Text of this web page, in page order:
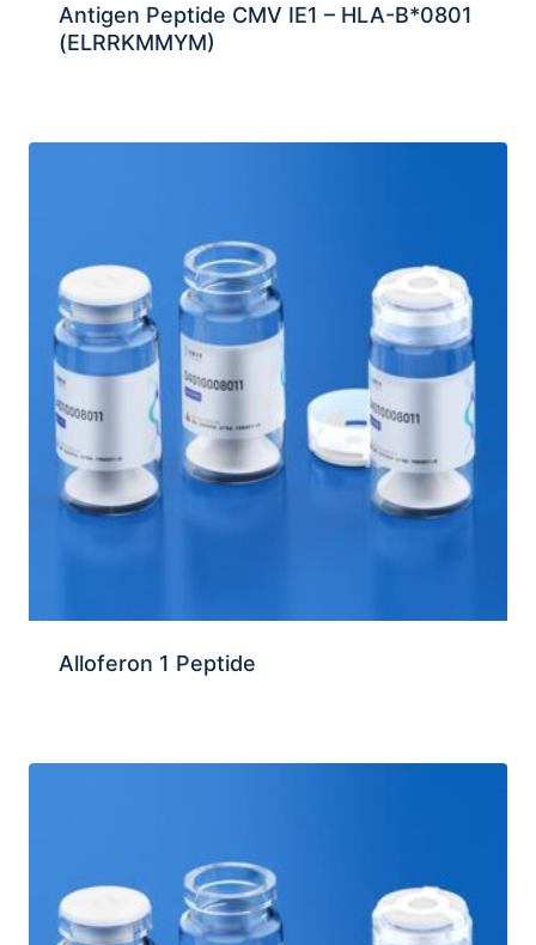
Antigen Peptide CMV IE1 – HLA-B*0801
(ELRRKMMYM)
Alloferon 1 Peptide